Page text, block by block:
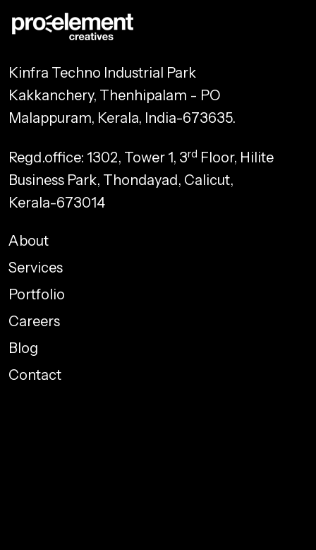
Kinfra Techno Industrial Park
Kakkanchery, Thenhipalam - PO
Malappuram, Kerala, India-673635.
Regd.office: 1302, Tower 1, 3rd Floor, Hilite
Business Park, Thondayad, Calicut,
Kerala-673014
About
Services
Portfolio
Careers
Blog
Contact